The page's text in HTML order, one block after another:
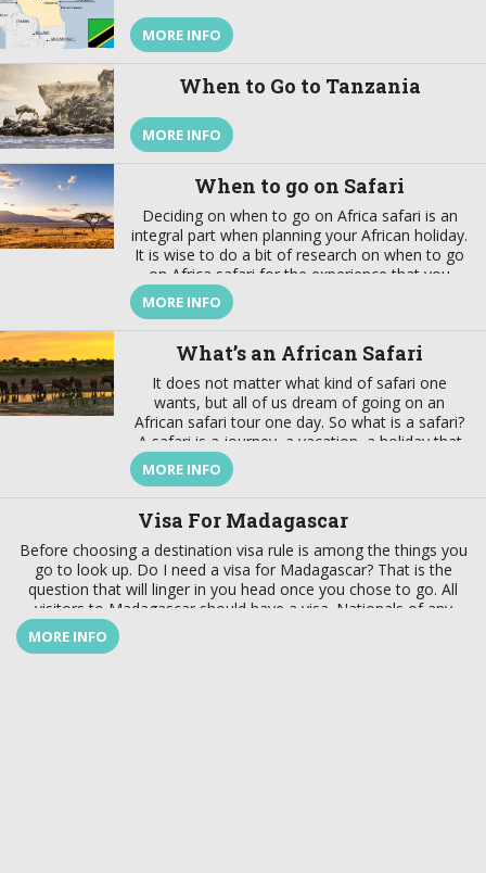
MORE INFO
When to Go to Tanzania
MORE INFO
When to go on Safari
Deciding on when to go on Africa safari is an
integral part when planning your African holiday.
It is wise to do a bit of research on when to go
on Africa safari for the experience that you
want. You don't want to start your beach
holiday in cyclone season. You may find that the
migrating herds you've arrived to see have
moved on.
MORE INFO
What’s an African Safari
It does not matter what kind of safari one
wants, but all of us dream of going on an
African safari tour one day. So what is a safari?
A safari is a journey, a vacation, a holiday that
takes us back to nature and to our roots. A
safari is a special trip that takes us to Africa to
reconnect with nature that includes flora, fauna,
culture, and the people.
MORE INFO
Visa For Madagascar
Before choosing a destination visa rule is among the things you
go to look up. Do I need a visa for Madagascar? That is the
question that will linger in you head once you chose to go. All
visitors to Madagascar should have a visa. Nationals of any
country can get a visa for Madagascar on arrival for a stay up to
MORE INFO